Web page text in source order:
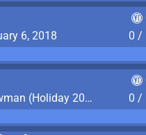
6, 2018
0 /
Find the Mysterious Snowman (Holiday 2017-2018)
0 /